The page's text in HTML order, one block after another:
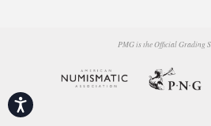
Accessibility
PMG is the Official Grading